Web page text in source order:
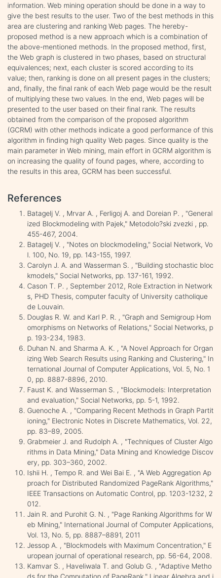
information. Web mining operation should be done in a way to
give the best results to the user. Two of the best methods in this
area are clustering and ranking Web pages. The hereby-
proposed method is a new approach which is a combination of
the above-mentioned methods. In the proposed method, first,
the Web graph is clustered in two phases, based on structural
equivalences; next, each cluster is scored according to its
value; then, ranking is done on all present pages in the clusters;
and, finally, the final rank of each Web page would be the result
of multiplying these two values. In the end, Web pages will be
presented to the user based on their final rank. The results
obtained from the comparison of the proposed algorithm
(GCRM) with other methods indicate a good performance of this
algorithm in finding high quality Web pages. Since quality is the
main parameter in Web mining, main effort in GCRM algorithm is
on increasing the quality of found pages, where, according to
the results in this area, GCRM has been successful.
References
Batagelj V. , Mrvar A. , Ferligoj A. and Doreian P. , "General
ized Blockmodeling with Pajek," Metodolo?ski zvezki , pp.
455-467, 2004.
Batagelj V. , "Notes on blockmodeling," Social Network, Vo
l. 100, No. 19, pp. 143-155, 1997.
Carolyn J. A. and Wasserman S. , "Building stochastic bloc
kmodels," Social Networks, pp. 137-161, 1992.
Cason T. P. , September 2012, Role Extraction in Network
s, PHD Thesis, computer faculty of University catholique
de Louvain.
Douglas R. W. and Karl P. R. , "Graph and Semigroup Hom
omorphisms on Networks of Relations," Social Networks, p
p. 193-234, 1983.
Duhan N. and Sharma A. K. , "A Novel Approach for Organ
izing Web Search Results using Ranking and Clustering," In
ternational Journal of Computer Applications, Vol. 5, No. 1
0, pp. 8887-8896, 2010.
Faust K. and Wasserman S. , "Blockmodels: Interpretation
and evaluation," Social Networks, pp. 5-1, 1992.
Guenoche A. , "Comparing Recent Methods in Graph Partit
ioning," Electronic Notes in Discrete Mathematics, Vol. 22,
pp. 83–89, 2005.
Grabmeier J. and Rudolph A. , "Techniques of Cluster Algo
rithms in Data Mining," Data Mining and Knowledge Discov
ery, pp. 303–360, 2002.
Ishii H. , Tempo R. and Wei Bai E. , "A Web Aggregation Ap
proach for Distributed Randomized PageRank Algorithms,"
IEEE Transactions on Automatic Control, pp. 1203-1232, 2
012.
Jain R. and Purohit G. N. , "Page Ranking Algorithms for W
eb Mining," International Journal of Computer Applications,
Vol. 13, No. 5, pp. 8887–8891, 2011
Jessop A. , "Blockmodels with Maximum Concentration," E
uropean journal of operational research, pp. 56-64, 2008.
Kamvar S. , Haveliwala T. and Golub G. , "Adaptive Metho
ds for the Computation of PageRank," Linear Algebra and i